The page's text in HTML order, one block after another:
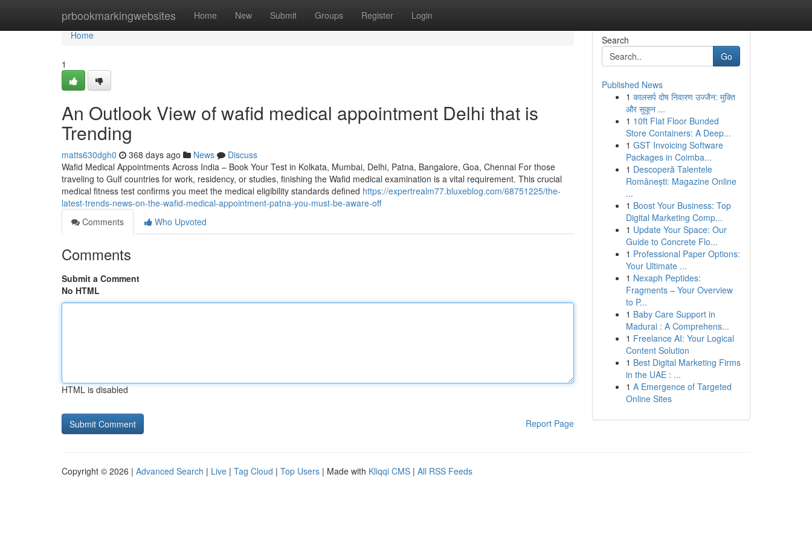
prbookmarkingwebsites Home New Submit Groups Register Login
Home
Home
1
An Outlook View of wafid medical appointment Delhi that is
Trending
matts630dgh0 368 days ago News
Discuss
Wafid Medical Appointments Across India – Book Your Test in Kolkata, Mumbai, Delhi, Patna, Bangalore, Goa, Chennai For those
traveling to Gulf countries for work, residency, or studies, finishing the Wafid medical examination is a vital requirement. This crucial
medical fitness test confirms you meet the medical eligibility standards defined https://expertrealm77.bluxeblog.com/68751225/the-
latest-trends-news-on-the-wafid-medical-appointment-patna-you-must-be-aware-off
Comments
Who Upvoted
Comments
Submit a Comment
No HTML
HTML is disabled
Report Page
Search
Go
Published News
1 कालसर्प दोष निवारण उज्जैन: मुक्ति
और सुकून ...
1 10ft Flat Floor Bunded
Store Containers: A Deep...
1 GST Invoicing Software
Packages in Coimba...
1 Descoperă Talentele
Românești: Magazine Online
...
1 Boost Your Business: Top
Digital Marketing Comp...
1 Update Your Space: Our
Guide to Concrete Flo...
1 Professional Paper Options:
Your Ultimate ...
1 Nexaph Peptides:
Fragments – Your Overview
to P...
1 Baby Care Support in
Madurai : A Comprehens...
1 Freelance AI: Your Logical
Content Solution
1 Best Digital Marketing Firms
in the UAE : ...
1 A Emergence of Targeted
Online Sites
Copyright © 2026 | Advanced Search | Live | Tag Cloud | Top Users | Made with Kliqqi CMS | All RSS Feeds